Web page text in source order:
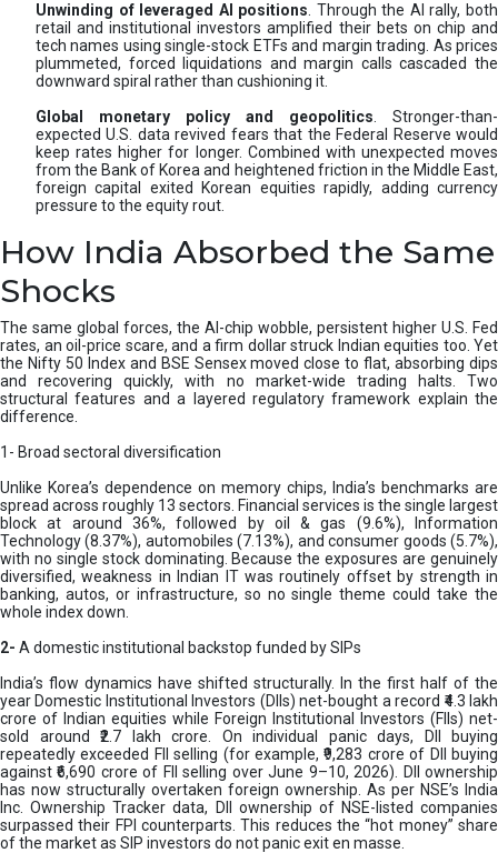
Unwinding of leveraged AI positions . Through the AI rally, both
retail and institutional investors amplified their bets on chip and
tech names using single-stock ETFs and margin trading. As prices
plummeted, forced liquidations and margin calls cascaded the
downward spiral rather than cushioning it.
Global monetary policy and geopolitics . Stronger-than-
expected U.S. data revived fears that the Federal Reserve would
keep rates higher for longer. Combined with unexpected moves
from the Bank of Korea and heightened friction in the Middle East,
foreign capital exited Korean equities rapidly, adding currency
pressure to the equity rout.
How India Absorbed the Same
Shocks
The same global forces, the AI-chip wobble, persistent higher U.S. Fed
rates, an oil-price scare, and a firm dollar struck Indian equities too. Yet
the Nifty 50 Index and BSE Sensex moved close to flat, absorbing dips
and recovering quickly, with no market-wide trading halts. Two
structural features and a layered regulatory framework explain the
difference.
1- Broad sectoral diversification
Unlike Korea’s dependence on memory chips, India’s benchmarks are
spread across roughly 13 sectors. Financial services is the single largest
block at around 36%, followed by oil & gas (9.6%), Information
Technology (8.37%), automobiles (7.13%), and consumer goods (5.7%),
with no single stock dominating. Because the exposures are genuinely
diversified, weakness in Indian IT was routinely offset by strength in
banking, autos, or infrastructure, so no single theme could take the
whole index down.
2- A domestic institutional backstop funded by SIPs
India’s flow dynamics have shifted structurally. In the first half of the
year Domestic Institutional Investors (DIIs) net-bought a record ₹4.3 lakh
crore of Indian equities while Foreign Institutional Investors (FIIs) net-
sold around ₹2.7 lakh crore. On individual panic days, DII buying
repeatedly exceeded FII selling (for example, ₹9,283 crore of DII buying
against ₹6,690 crore of FII selling over June 9–10, 2026). DII ownership
has now structurally overtaken foreign ownership. As per NSE’s India
Inc. Ownership Tracker data, DII ownership of NSE-listed companies
surpassed their FPI counterparts. This reduces the “hot money” share
of the market as SIP investors do not panic exit en masse.